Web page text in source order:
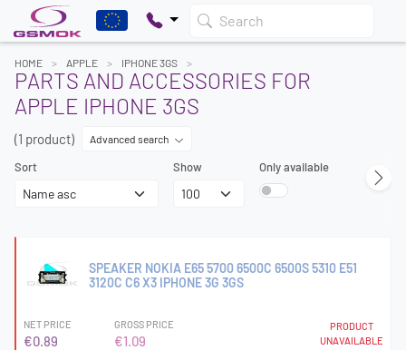
Search
HOME APPLE IPHONE 3GS
PARTS AND ACCESSORIES FOR
APPLE IPHONE 3GS
(1 product) Advanced search
Sort Show Only available
SPEAKER NOKIA E65 5700 6500C 6500S 5310 E51
3120C C6 X3 IPHONE 3G 3GS
NET PRICE
€0.89
GROSS PRICE
€1.09
PRODUCT
UNAVAILABLE